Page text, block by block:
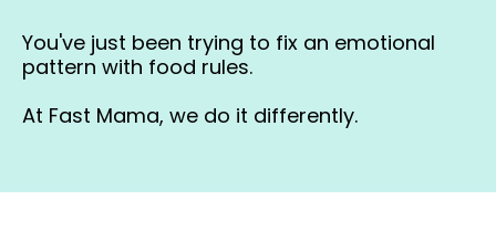
You've just been trying to fix an emotional
pattern with food rules.
At Fast Mama, we do it differently.